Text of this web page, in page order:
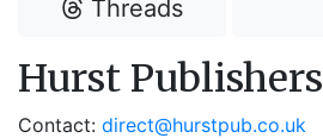
Threads
Hurst Publishers
Contact: direct@hurstpub.co.uk